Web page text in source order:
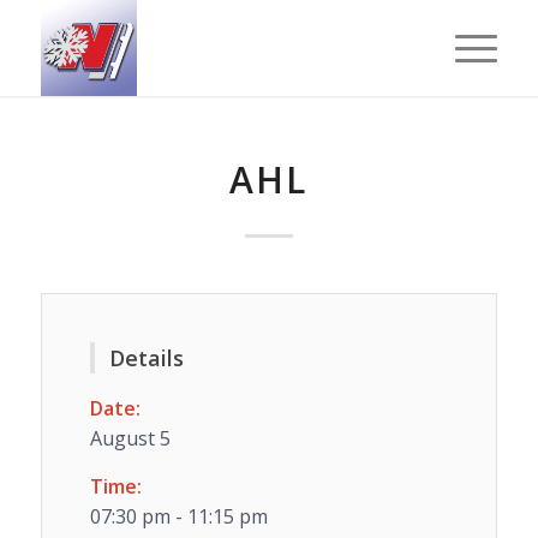
AHL
Details
Date:
August 5
Time:
07:30 pm - 11:15 pm